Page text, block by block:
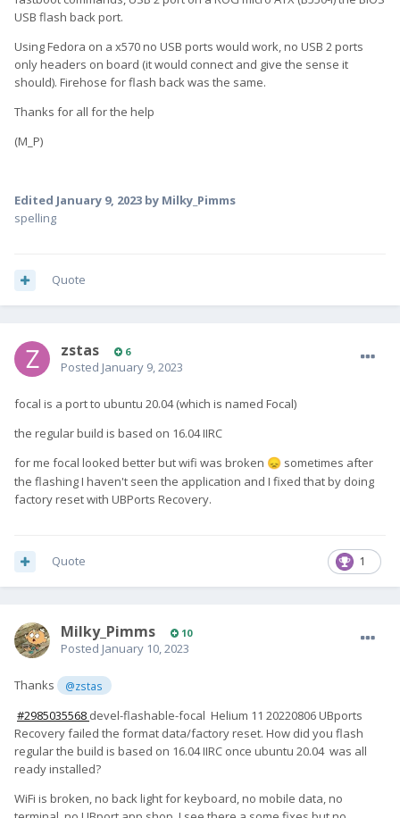
USB flash back port.
Using Fedora on a x570 no USB ports would work, no USB 2 ports
only headers on board (it would connect and give the sense it
should). Firehose for flash back was the same.
Thanks for all for the help
(M_P)
Edited January 9, 2023 by Milky_Pimms
spelling
Quote
zstas 6
Posted January 9, 2023
focal is a port to ubuntu 20.04 (which is named Focal)
the regular build is based on 16.04 IIRC
for me focal looked better but wifi was broken 😞 sometimes after
the flashing I haven't seen the application and I fixed that by doing
factory reset with UBPorts Recovery.
1
Quote
Milky_Pimms 10
Posted January 10, 2023
Thanks @zstas
#2985035568 devel-flashable-focal Helium 11 20220806 UBports
Recovery failed the format data/factory reset. How did you flash
regular the build is based on 16.04 IIRC once ubuntu 20.04 was all
ready installed?
WiFi is broken, no back light for keyboard, no mobile data, no